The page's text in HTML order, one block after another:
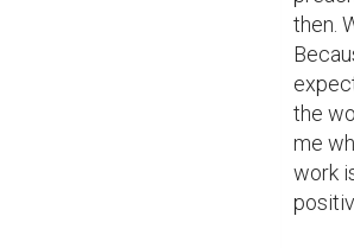
then.
the
me
work